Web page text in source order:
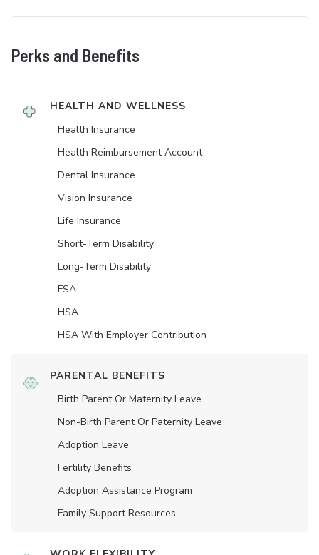
Perks and Benefits
HEALTH AND WELLNESS
Health Insurance
Health Reimbursement Account
Dental Insurance
Vision Insurance
Life Insurance
Short-Term Disability
Long-Term Disability
FSA
HSA
HSA With Employer Contribution
PARENTAL BENEFITS
Birth Parent Or Maternity Leave
Non-Birth Parent Or Paternity Leave
Adoption Leave
Fertility Benefits
Adoption Assistance Program
Family Support Resources